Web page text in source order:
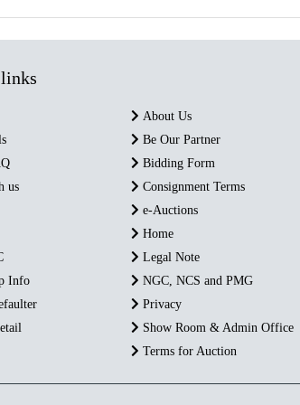
About Us
Be Our Partner
Bidding Form
us
Consignment Terms
e-Auctions
Home
Legal Note
Info
NGC, NCS and PMG
Privacy
Show Room & Admin Office
Terms for Auction